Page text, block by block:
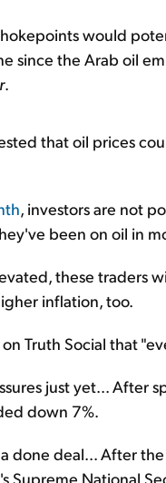
would
since the Arab oil
.
that oil prices
, investors are not
been on oil in
these traders
inflation, too.
Truth Social that
just yet... After
down 7%.
done deal... After
Supreme National